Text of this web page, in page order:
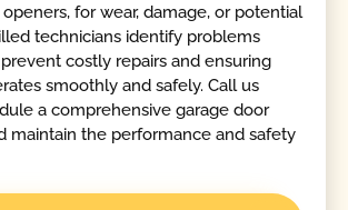
for wear, damage, or potential
technicians identify problems
costly repairs and ensuring
smoothly and safely. Call us
a comprehensive garage door
maintain the performance and safety